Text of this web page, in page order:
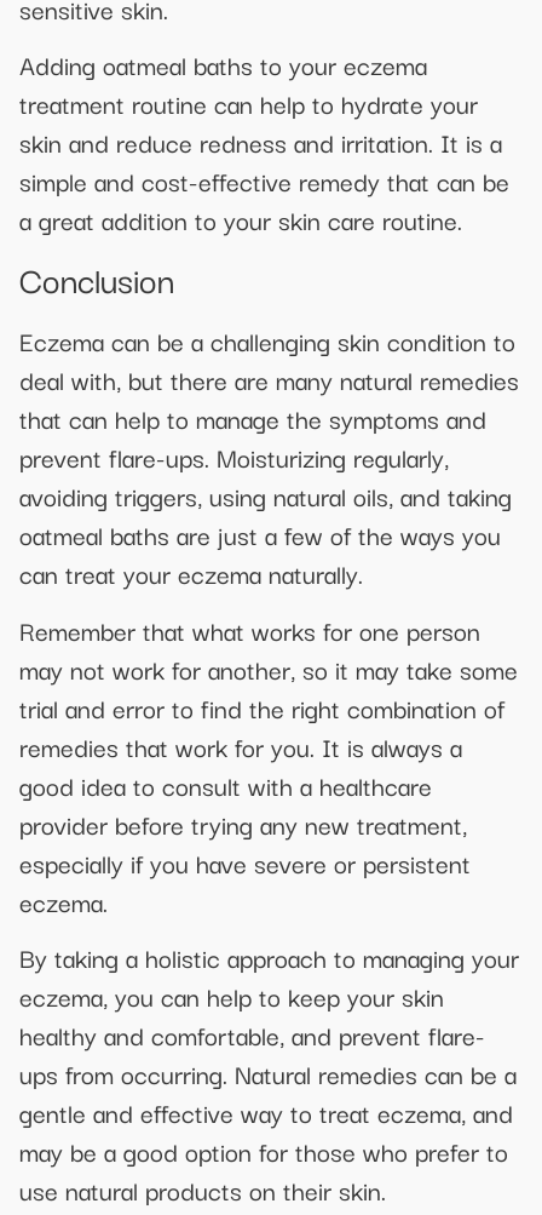
sensitive skin.
Adding oatmeal baths to your eczema
treatment routine can help to hydrate your
skin and reduce redness and irritation. It is a
simple and cost-effective remedy that can be
a great addition to your skin care routine.
Conclusion
Eczema can be a challenging skin condition to
deal with, but there are many natural remedies
that can help to manage the symptoms and
prevent flare-ups. Moisturizing regularly,
avoiding triggers, using natural oils, and taking
oatmeal baths are just a few of the ways you
can treat your eczema naturally.
Remember that what works for one person
may not work for another, so it may take some
trial and error to find the right combination of
remedies that work for you. It is always a
good idea to consult with a healthcare
provider before trying any new treatment,
especially if you have severe or persistent
eczema.
By taking a holistic approach to managing your
eczema, you can help to keep your skin
healthy and comfortable, and prevent flare-
ups from occurring. Natural remedies can be a
gentle and effective way to treat eczema, and
may be a good option for those who prefer to
use natural products on their skin.